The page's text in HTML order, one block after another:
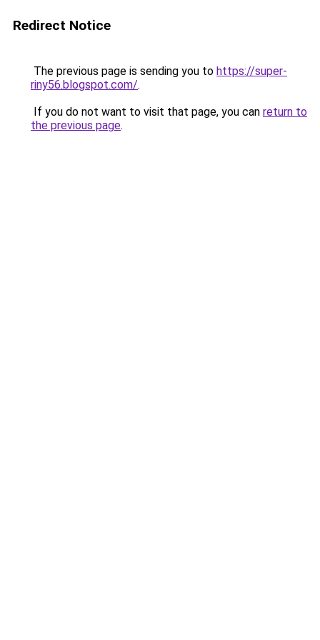
Redirect Notice
The previous page is sending you to https://super-
riny56.blogspot.com/.
If you do not want to visit that page, you can return to
the previous page.